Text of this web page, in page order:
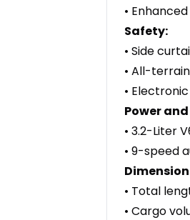
•
Safety:
• Side
• All-
•
Power
• 3.2-Liter
• 9-speed
• Total
• Cargo